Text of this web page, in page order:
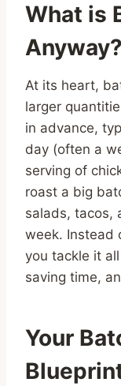
What is
Anyway?
At its heart,
larger
in advance,
day (often a
serving of
roast a big
salads, tacos,
week. Instead
you tackle it
saving time,
Your